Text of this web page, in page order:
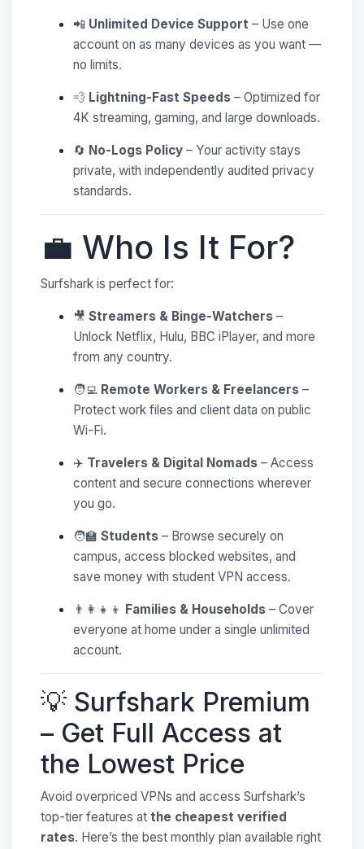
📲 Unlimited Device Support – Use one
account on as many devices as you want —
no limits.
💨 Lightning-Fast Speeds – Optimized for
4K streaming, gaming, and large downloads.
🔄 No-Logs Policy – Your activity stays
private, with independently audited privacy
standards.
💼 Who Is It For?
Surfshark is perfect for:
🎥 Streamers & Binge-Watchers –
Unlock Netflix, Hulu, BBC iPlayer, and more
from any country.
🧑‍💻 Remote Workers & Freelancers –
Protect work files and client data on public
Wi-Fi.
✈️ Travelers & Digital Nomads – Access
content and secure connections wherever
you go.
🧑‍🏫 Students – Browse securely on
campus, access blocked websites, and
save money with student VPN access.
👨‍👩‍👧‍👦 Families & Households – Cover
everyone at home under a single unlimited
account.
💡 Surfshark Premium
– Get Full Access at
the Lowest Price
Avoid overpriced VPNs and access Surfshark’s
top-tier features at the cheapest verified
rates. Here’s the best monthly plan available right